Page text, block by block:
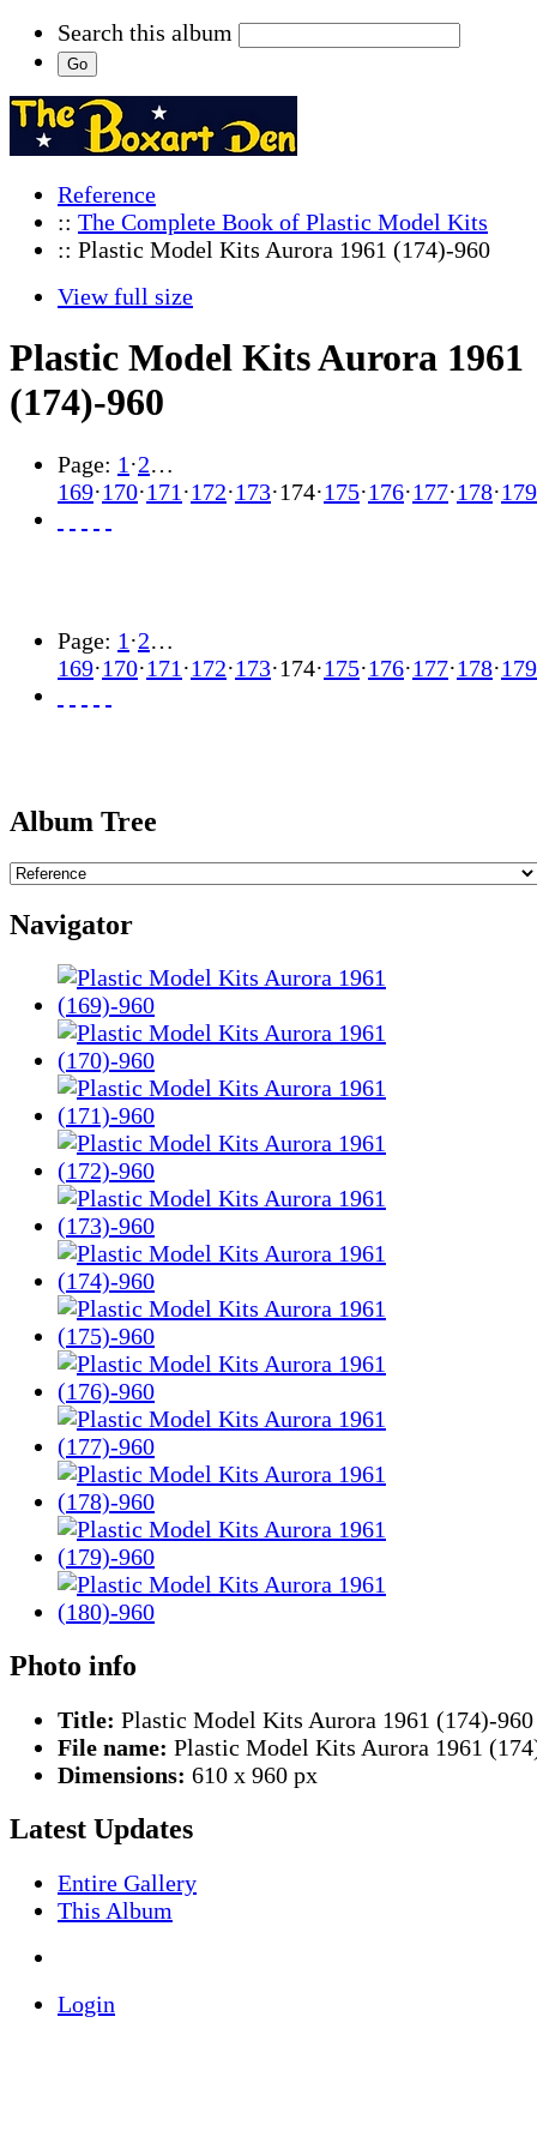
Search this album
Reference
:: The Complete Book of Plastic Model Kits
:: Plastic Model Kits Aurora 1961 (174)-960
View full size
Plastic Model Kits Aurora 1961
(174)-960
Page: 1 ·2…
169·170·171 ·172·173·174·175·176·177·178·179
Page: 1 ·2…
169·170·171 ·172·173·174·175·176·177·178·179
Album Tree
Navigator
Photo info
Title: Plastic Model Kits Aurora 1961 (174)-960
File name: Plastic Model Kits Aurora 1961
Dimensions: 610 x 960 px
Latest Updates
Entire Gallery
This Album
Login